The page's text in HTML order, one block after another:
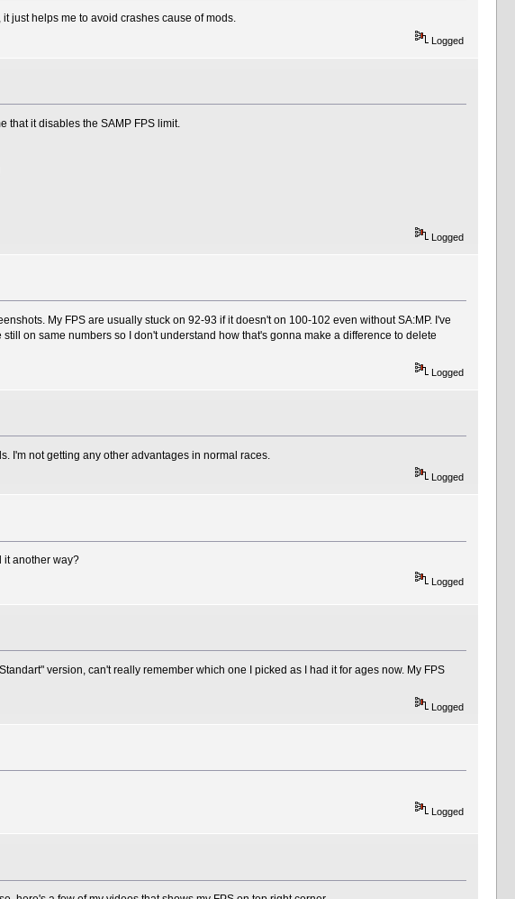
just helps me to avoid crashes cause of mods.
Logged
that it disables the SAMP FPS limit.
Logged
My FPS are usually stuck on 92-93 if it doesn't on 100-102 even without SA:MP. I've
on same numbers so I don't understand how that's gonna make a difference to delete
Logged
I'm not getting any other advantages in normal races.
Logged
it another way?
Logged
version, can't really remember which one I picked as I had it for ages now. My FPS
Logged
Logged